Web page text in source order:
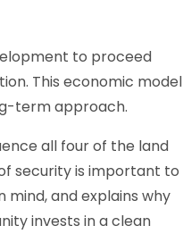
to proceed
This economic model
term approach.
all four of the land
security is important to
and explains why
invests in a clean